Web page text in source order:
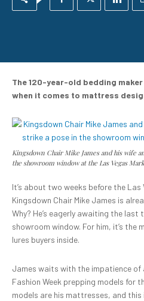
The 120-year-old bedding
when it comes to mattress
Kingsdown Chair Mike James and his wife
the showroom window at the Las Vegas
It’s about two weeks before the
Kingsdown Chair Mike James is
Why? He’s eagerly awaiting the
showroom window. For him, it’s the
lures buyers inside.
James waits with the impatience of
Fashion Week prepping models for
models are his mattresses, and this